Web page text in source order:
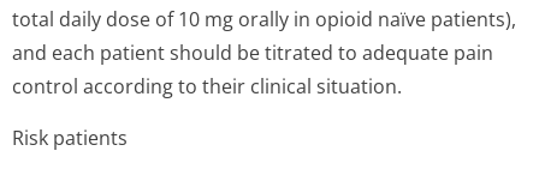
total daily dose of 10 mg orally in opioid naïve patients),
and each patient should be titrated to adequate pain
control according to their clinical situation.
Risk patients